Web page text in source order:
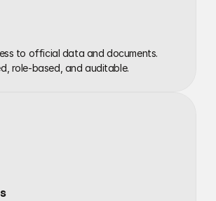
to official data and documents.
role-based, and auditable.